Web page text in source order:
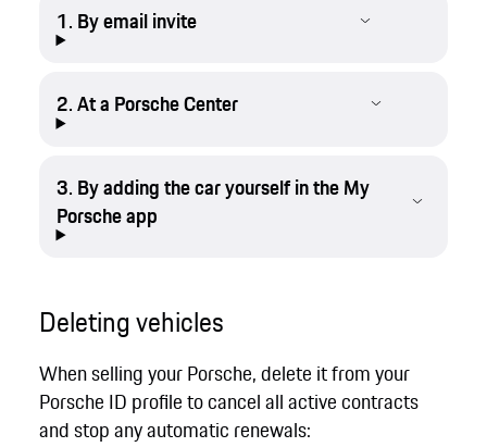
1. By email invite
2. At a Porsche Center
3. By adding the car yourself in the My
Porsche app
Deleting vehicles
When selling your Porsche, delete it from your
Porsche ID profile to cancel all active contracts
and stop any automatic renewals: